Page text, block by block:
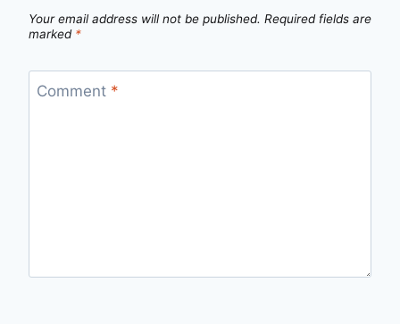
Your email address will not be published. Required fields are
marked *
Comment *